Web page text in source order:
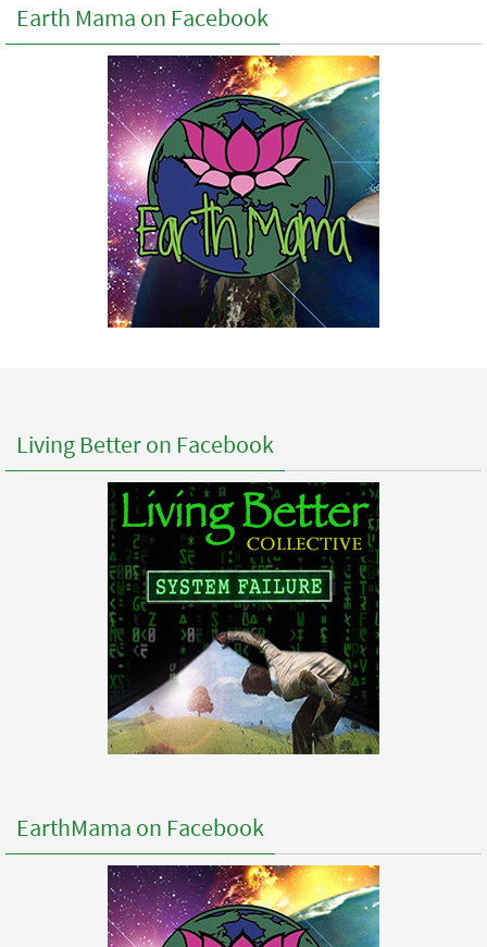
Earth Mama on Facebook
Living Better on Facebook
EarthMama on Facebook